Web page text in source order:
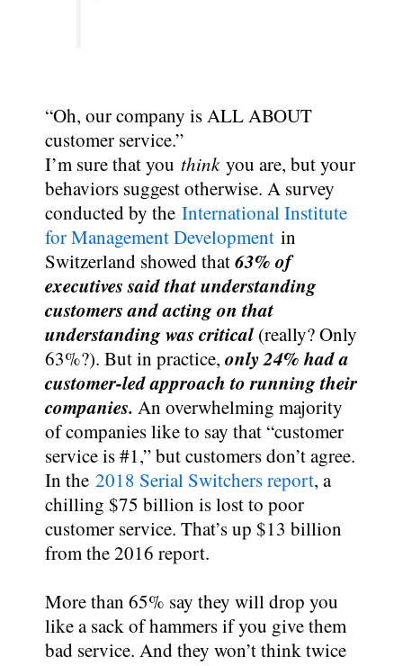
“Oh, our company is ALL ABOUT
customer service.”
I’m sure that you thinkyou are, but your
behaviors suggest otherwise. A survey
conducted by the International Institute
for Management Development in
Switzerland showed that63% of
executives said that understanding
customers and acting on that
understanding was critical (really? Only
63%?). But in practice, only 24% had a
customer-led approach to running their
companies. An overwhelming majority
of companies like to say that “customer
service is #1,” but customers don’t agree.
In the 2018 Serial Switchers report, a
chilling $75 billion is lost to poor
customer service. That’s up $13 billion
from the 2016 report.
More than 65% say they will drop you
like a sack of hammers if you give them
bad service. And they won’t think twice